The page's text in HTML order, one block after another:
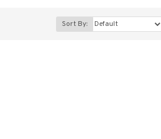
Sort By: